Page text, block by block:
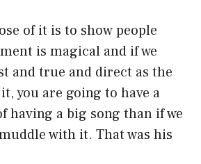
of it is to show people
is magical and if we
and true and direct as the
you are going to have a
having a big song than if we
with it. That was his